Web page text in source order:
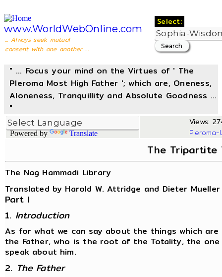
www.WorldWebOnline.com
... Always seek mutual
consent with one another ...
Select:
" ... Focus your mind on the Virtues of ' The
Pleroma Most High Father '; which are, Oneness,
Aloneness, Tranquillity and Absolute Goodness ...
"
Powered by Translate
Views:
The Tripartite
The Nag Hammadi Library
Translated by Harold W. Attridge and Dieter Mueller
Part I
1. Introduction
As for what we can say about the things which
the Father, who is the root of the Totality, the
speak about him.
2. The Father